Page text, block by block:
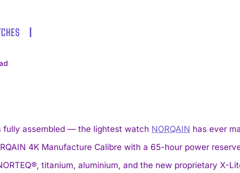
fully assembled — the lightest watch NORQAIN has ever
4K Manufacture Calibre with a 65-hour power
titanium, aluminium, and the new proprietary X-